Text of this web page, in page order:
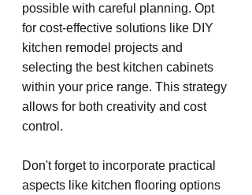
possible with careful planning. Opt
for cost-effective solutions like DIY
kitchen remodel projects and
selecting the best kitchen cabinets
within your price range. This strategy
allows for both creativity and cost
control.
Don't forget to incorporate practical
aspects like kitchen flooring options